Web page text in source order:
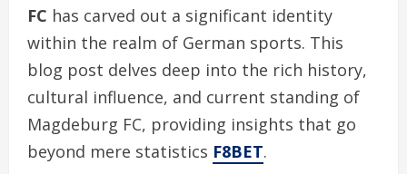
FC has carved out a significant identity
within the realm of German sports. This
blog post delves deep into the rich history,
cultural influence, and current standing of
Magdeburg FC, providing insights that go
beyond mere statistics F8BET.